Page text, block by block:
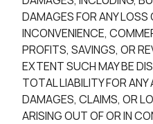
DAMAGES FOR ANY LOSS
INCONVENIENCE,
PROFITS, SAVINGS, OR
EXTENT SUCH MAY BE
TOTAL LIABILITY FOR
DAMAGES, CLAIMS, OR
ARISING OUT OF OR IN